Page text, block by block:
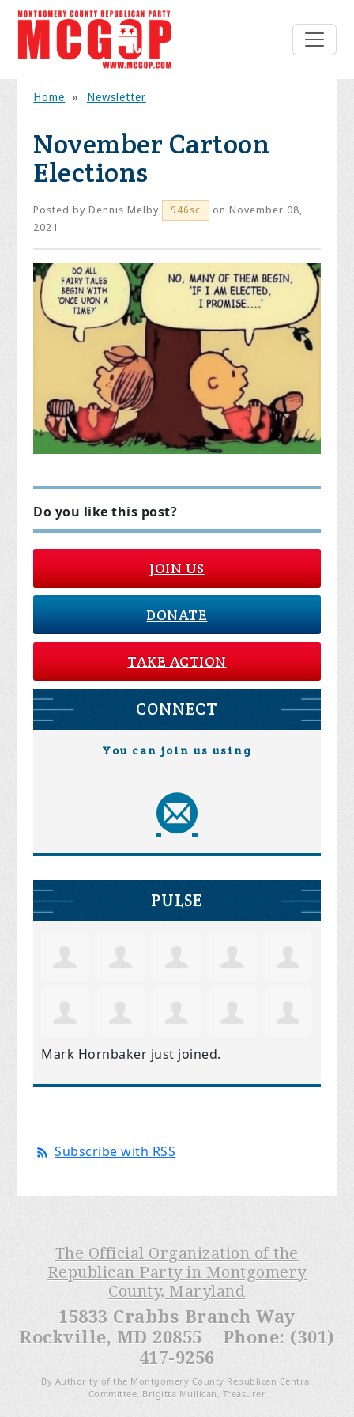
Home » Newsletter
November Cartoon
Elections
Posted byDennis Melby 946sc
on November 08,
2021
Do you like this post?
JOIN US
DONATE
TAKE ACTION
CONNECT
You can join us using
PULSE
Mark Hornbaker just joined.
Subscribe with RSS
The Official Organization of the
Republican Party in Montgomery
County, Maryland
15833 Crabbs Branch Way
Rockville, MD 20855 Phone: (301)
417-9256
By Authority of the Montgomery County Republican Central
Committee, Brigitta Mullican, Treasurer